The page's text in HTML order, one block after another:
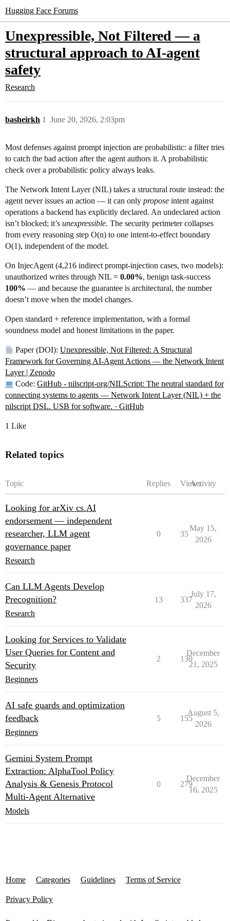
Hugging Face Forums
Unexpressible, Not Filtered — a
structural approach to AI-agent
safety
Research
basheirkh June 20, 2026, 2:03pm
1
Most defenses against prompt injection are probabilistic: a filter tries
to catch the bad action after the agent authors it. A probabilistic
check over a probabilistic policy always leaks.
The Network Intent Layer (NIL) takes a structural route instead: the
agent never issues an action — it can only propose intent against
operations a backend has explicitly declared. An undeclared action
isn’t blocked; it’s unexpressible. The security perimeter collapses
from every reasoning step O(n) to one intent-to-effect boundary
O(1), independent of the model.
On InjecAgent (4,216 indirect prompt-injection cases, two models):
unauthorized writes through NIL = 0.00%, benign task-success
100% — and because the guarantee is architectural, the number
doesn’t move when the model changes.
Open standard + reference implementation, with a formal
soundness model and honest limitations in the paper.
Paper (DOI): Unexpressible, Not Filtered: A Structural
Framework for Governing AI-Agent Actions — the Network Intent
Layer | Zenodo
Code: GitHub - nilscript-org/NILScript: The neutral standard for
connecting systems to agents — Network Intent Layer (NIL) + the
nilscript DSL. USB for software. · GitHub
1 Like
Related topics
Topic Replies ViewsActivity
Looking for arXiv cs.AI
endorsement — independent
researcher, LLM agent
governance paper
Research
0 35
May 15,
2026
Can LLM Agents Develop
Precognition?
Research
13 337
July 17,
2026
Looking for Services to Validate
User Queries for Content and
Security
Beginners
2 130
December
21, 2025
AI safe guards and optimization
feedback
Beginners
5 155
August 5,
2026
Gemini System Prompt
Extraction: AlphaTool Policy
Analysis & Genesis Protocol
Multi‑Agent Alternative
Models
0 279
December
16, 2025
Home Categories Guidelines Terms of Service
Privacy Policy